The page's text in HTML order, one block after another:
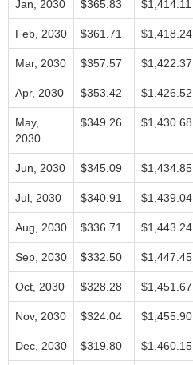
Jan, 2030 $365.83 $1,414.11
Feb, 2030 $361.71 $1,418.24
Mar, 2030 $357.57 $1,422.37
Apr, 2030 $353.42 $1,426.52
May,
2030
$349.26 $1,430.68
Jun, 2030 $345.09 $1,434.85
Jul, 2030 $340.91 $1,439.04
Aug, 2030 $336.71 $1,443.24
Sep, 2030 $332.50 $1,447.45
Oct, 2030 $328.28 $1,451.67
Nov, 2030 $324.04 $1,455.90
Dec, 2030 $319.80 $1,460.15